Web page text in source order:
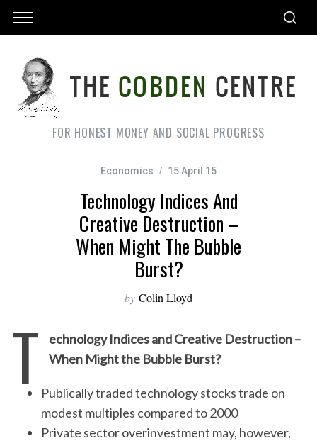
FOR HONEST MONEY AND SOCIAL PROGRESS
Economics 15 April 15
Technology Indices And
Creative Destruction –
When Might The Bubble
Burst?
by Colin Lloyd
T
echnology Indices and Creative Destruction –
When Might the Bubble Burst?
Publically traded technology stocks trade on
modest multiples compared to 2000
Private sector overinvestment may, however,